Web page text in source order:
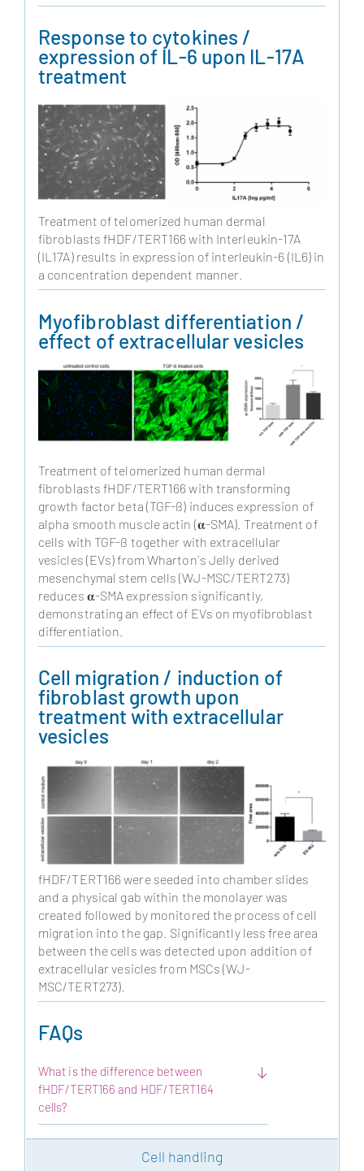
Response to cytokines /
expression of IL-6 upon IL-17A
treatment
Treatment of telomerized human dermal
fibroblasts fHDF/TERT166 with Interleukin-17A
(IL17A) results in expression of interleukin-6 (IL6) in
a concentration dependent manner.
Myofibroblast differentiation /
effect of extracellular vesicles
Treatment of telomerized human dermal
fibroblasts fHDF/TERT166 with transforming
growth factor beta (TGF-ß) induces expression of
alpha smooth muscle actin (𝛂-SMA). Treatment of
cells with TGF-ß together with extracellular
vesicles (EVs) from Wharton´s Jelly derived
mesenchymal stem cells (WJ-MSC/TERT273)
reduces 𝛂-SMA expression significantly,
demonstrating an effect of EVs on myofibroblast
differentiation.
Cell migration / induction of
fibroblast growth upon
treatment with extracellular
vesicles
fHDF/TERT166 were seeded into chamber slides
and a physical gab within the monolayer was
created followed by monitored the process of cell
migration into the gap. Significantly less free area
between the cells was detected upon addition of
extracellular vesicles from MSCs (WJ-
MSC/TERT273).
FAQs
What is the difference between
fHDF/TERT166 and HDF/TERT164
cells?
Cell handling